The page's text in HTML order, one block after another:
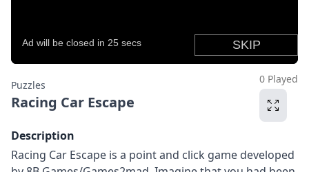
Puzzles
Racing Car Escape
0 Played
Description
Racing Car Escape is a point and click game developed